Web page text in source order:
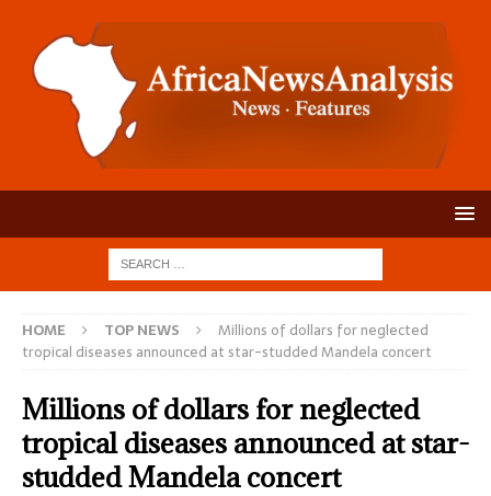
HOME TOP NEWS
Millions of dollars for neglected
tropical diseases announced at star-studded Mandela concert
Millions of dollars for neglected
tropical diseases announced at star-
studded Mandela concert